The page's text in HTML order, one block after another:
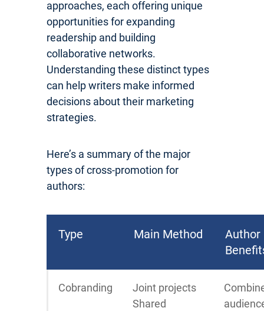
approaches, each offering unique
opportunities for expanding
readership and building
collaborative networks.
Understanding these distinct types
can help writers make informed
decisions about their marketing
strategies.
Here’s a summary of the major
types of cross-promotion for
authors:
Type Main Method
Author
Cobranding
Joint projects
Shared